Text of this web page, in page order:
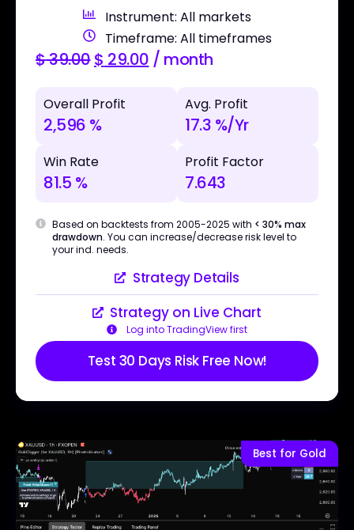
Instrument: All markets
Timeframe: All timeframes
$39.00$ 29.00 / month
Overall Profit
2,596 %
Avg. Profit
17.3 %/Yr
Win Rate
81.5 %
Profit Factor
7.643
Based on backtests from 2005-2025 with < 30% max
drawdown. You can increase/decrease risk level to
your ind. needs.
Strategy Details
Strategy on Live Chart
Log into TradingView first
Test 30 Days Risk Free Now!
Best for Gold